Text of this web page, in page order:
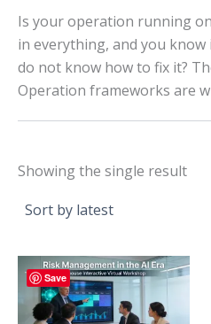
Is your operation running
in everything, and you
do not know how to fix it?
Operation frameworks are
Showing the single result
Save